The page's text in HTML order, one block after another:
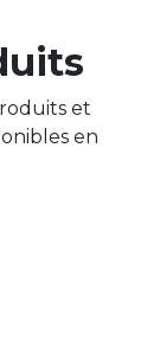
et
en